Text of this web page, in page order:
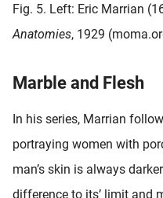
Fig. 5. Left: Eric Marrian
Anatomies, 1929
Marble and Flesh
In his series, Marrian
portraying women with
man’s skin is always
difference to its’ limit and